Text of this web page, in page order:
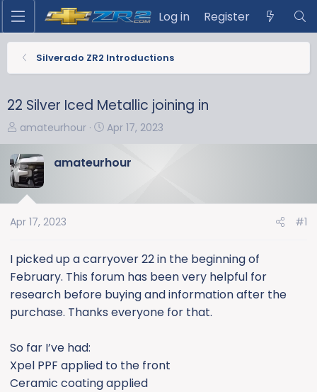
Log in Register
Silverado ZR2 Introductions
22 Silver Iced Metallic joining in
T
r
e
a
d
s
a
r
t
e
r
amateurhour
S
a
d
Apr 17, 2023
amateurhour
Apr 17, 2023 #1
I picked up a carryover 22 in the beginning of
February. This forum has been very helpful for
research before buying and information after the
purchase. Thanks everyone for that.
So far I’ve had:
Xpel PPF applied to the front
Ceramic coating applied